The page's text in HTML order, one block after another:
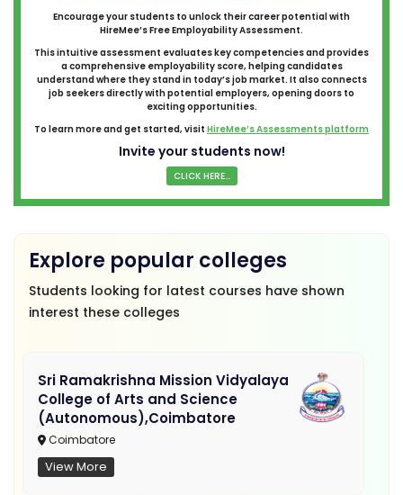
Encourage your students to unlock their career potential with
HireMee’s Free Employability Assessment.
This intuitive assessment evaluates key competencies and provides
a comprehensive employability score, helping candidates
understand where they stand in today’s job market. It also connects
job seekers directly with potential employers, opening doors to
exciting opportunities.
To learn more and get started, visit HireMee’s Assessments platform
Invite your students now!
CLICK HERE...
Explore popular colleges
Students looking for latest courses have shown
interest these colleges
Sri Ramakrishna Mission Vidyalaya
College of Arts and Science
(Autonomous),Coimbatore
Coimbatore
View More